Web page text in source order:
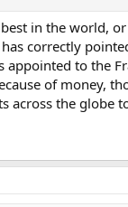
in the world,
correctly
to the
of money,
the globe